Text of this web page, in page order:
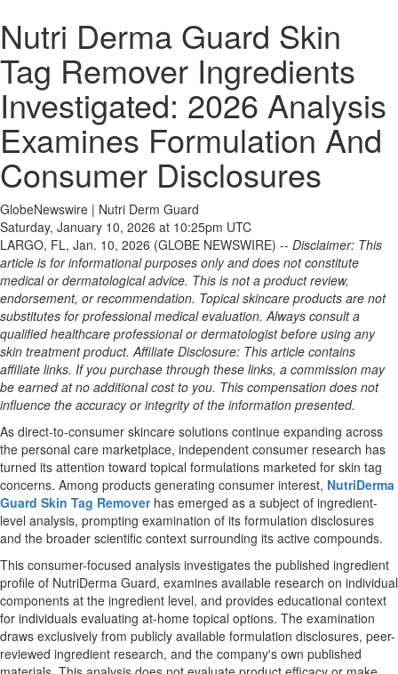
Nutri Derma Guard Skin
Tag Remover Ingredients
Investigated: 2026 Analysis
Examines Formulation And
Consumer Disclosures
GlobeNewswire | Nutri Derm Guard
Saturday, January 10, 2026 at 10:25pm UTC
LARGO, FL, Jan. 10, 2026 (GLOBE NEWSWIRE) -- Disclaimer: This
article is for informational purposes only and does not constitute
medical or dermatological advice. This is not a product review,
endorsement, or recommendation. Topical skincare products are not
substitutes for professional medical evaluation. Always consult a
qualified healthcare professional or dermatologist before using any
skin treatment product. Affiliate Disclosure: This article contains
affiliate links. If you purchase through these links, a commission may
be earned at no additional cost to you. This compensation does not
influence the accuracy or integrity of the information presented.
As direct-to-consumer skincare solutions continue expanding across
the personal care marketplace, independent consumer research has
turned its attention toward topical formulations marketed for skin tag
concerns. Among products generating consumer interest, NutriDerma
Guard Skin Tag Removerhas emerged as a subject of ingredient-
level analysis, prompting examination of its formulation disclosures
and the broader scientific context surrounding its active compounds.
This consumer-focused analysis investigates the published ingredient
profile of NutriDerma Guard, examines available research on individual
components at the ingredient level, and provides educational context
for individuals evaluating at-home topical options. The examination
draws exclusively from publicly available formulation disclosures, peer-
reviewed ingredient research, and the company's own published